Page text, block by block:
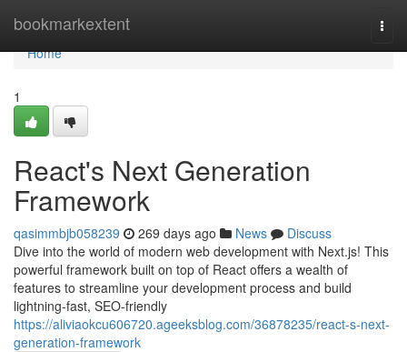
bookmarkextent
Home
Home
1
React's Next Generation
Framework
qasimmbjb058239 269 days ago News
Discuss
Dive into the world of modern web development with Next.js! This
powerful framework built on top of React offers a wealth of
features to streamline your development process and build
lightning-fast, SEO-friendly
https://aliviaokcu606720.ageeksblog.com/36878235/react-s-next-
generation-framework